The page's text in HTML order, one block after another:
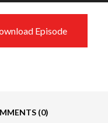
Episode
(0)